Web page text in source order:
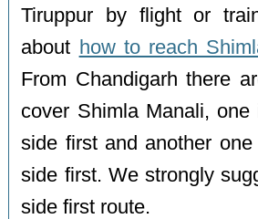
Tiruppur by flight or
about how to reach
From Chandigarh there
cover Shimla Manali,
side first and another
side first. We strongly
side first route.